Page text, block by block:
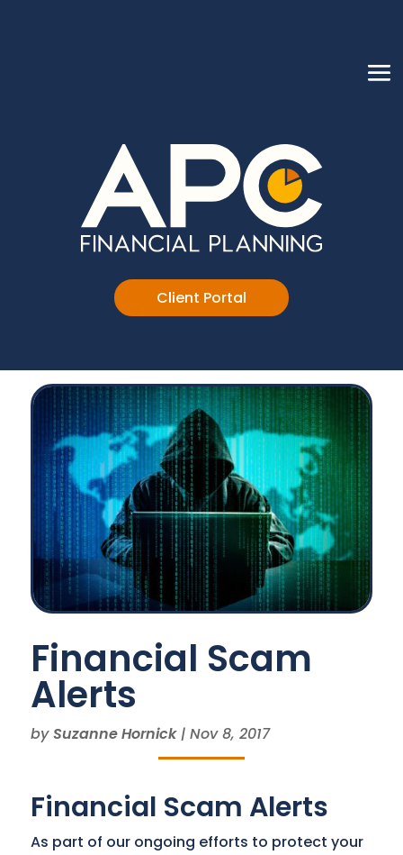
Client Portal
Financial Scam
Alerts
bySuzanne Hornick| Nov 8, 2017
Financial Scam Alerts
As part of our ongoing efforts to protect your